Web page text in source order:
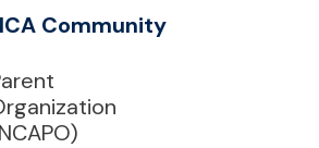
Community